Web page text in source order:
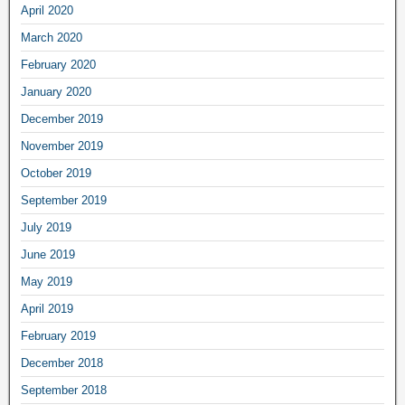
April 2020
March 2020
February 2020
January 2020
December 2019
November 2019
October 2019
September 2019
July 2019
June 2019
May 2019
April 2019
February 2019
December 2018
September 2018